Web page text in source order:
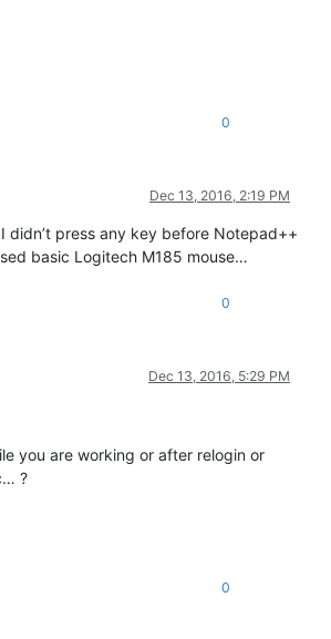
0
Dec 13, 2016, 2:19 PM
didn’t press any key before Notepad++
basic Logitech M185 mouse…
0
Dec 13, 2016, 5:29 PM
you are working or after relogin or
?
0